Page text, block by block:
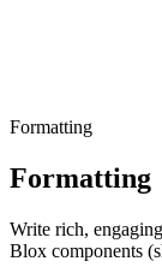
Formatting
Formatting
Write rich,
Blox components